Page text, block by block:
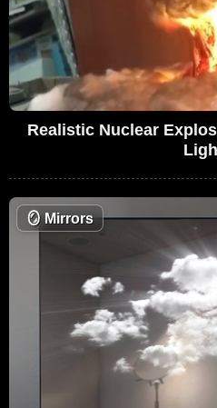
Realistic Nuclear
🪞 Mirrors